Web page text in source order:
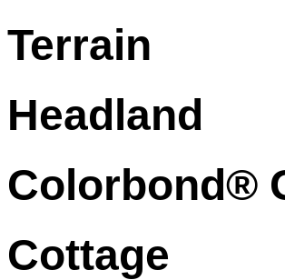
Terrain
Headland
Colorbond®
Cottage